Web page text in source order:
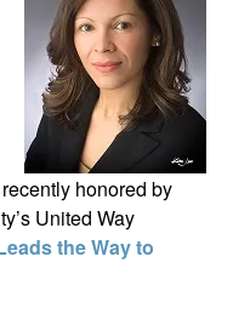
honored by
United Way
the Way to